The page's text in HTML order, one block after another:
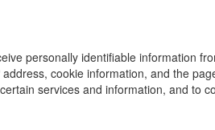
personally identifiable information
cookie information, and the
services and information, and to